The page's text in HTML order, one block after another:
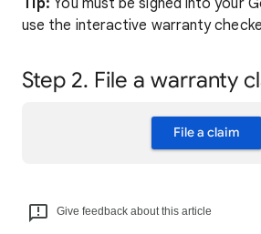
Tip: You must be signed into your
use the interactive warranty
Step 2. File a warranty
File a claim
Give feedback about this article